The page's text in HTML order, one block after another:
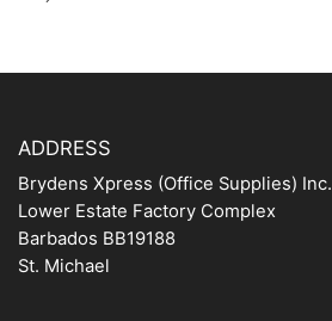
ADDRESS
Brydens Xpress (Office Supplies) Inc.
Lower Estate Factory Complex
Barbados BB19188
St. Michael